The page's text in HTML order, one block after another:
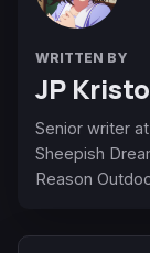
WRITTEN BY
JP
Senior writer
Sheepish
Reason